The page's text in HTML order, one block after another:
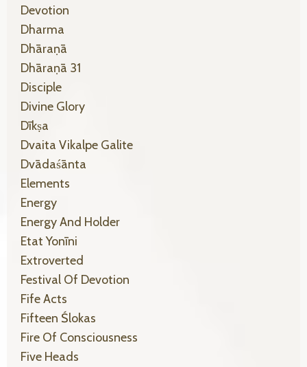
Devotion
Dharma
Dhāraṇā
Dhāraṇā 31
Disciple
Divine Glory
Dīkṣa
Dvaita Vikalpe Galite
Dvādaśānta
Elements
Energy
Energy And Holder
Etat Yonīni
Extroverted
Festival Of Devotion
Fife Acts
Fifteen Ślokas
Fire Of Consciousness
Five Heads